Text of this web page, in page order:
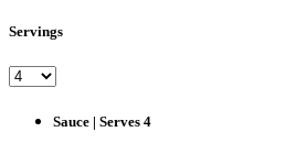
Servings
Sauce | Serves 4